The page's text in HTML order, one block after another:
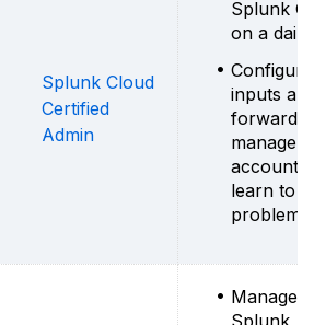
Splunk Cloud
Certified
Admin
Splunk
on a
inputs
manage
accounts
learn to
problems
Manage